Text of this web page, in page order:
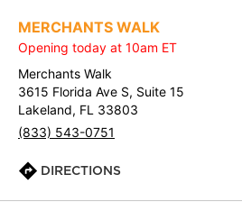
MERCHANTS WALK
Opening today at 10am ET
Merchants Walk
3615 Florida Ave S, Suite 15
Lakeland, FL 33803
(833) 543-0751
DIRECTIONS